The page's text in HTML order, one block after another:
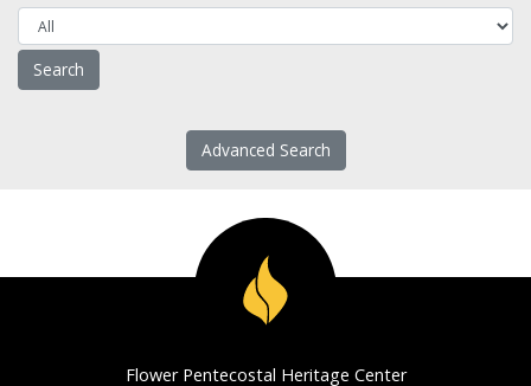
Advanced Search
Flower Pentecostal Heritage Center